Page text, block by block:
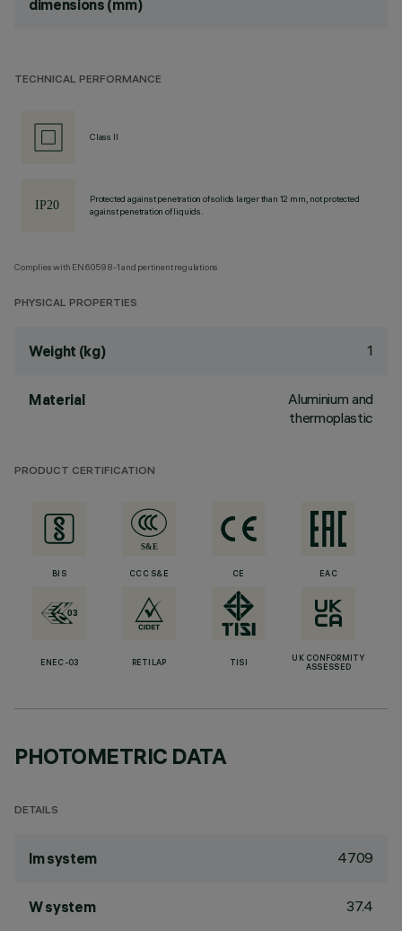
dimensions (mm)
TECHNICAL PERFORMANCE
Class II
Protected against penetration of solids larger than 12 mm, not protected
against penetration of liquids.
Complies with EN60598-1 and pertinent regulations
PHYSICAL PROPERTIES
Weight (kg) 1
Material
Aluminium and
thermoplastic
PRODUCT CERTIFICATION
BIS CCC S&E CE EAC
ENEC-03 RETILAP TISI
UK CONFORMITY
ASSESSED
PHOTOMETRIC DATA
DETAILS
lm system 4709
W system 37.4